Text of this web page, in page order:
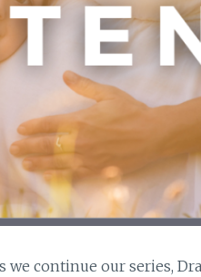
we continue our series,